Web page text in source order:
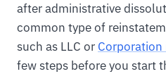
after administrative
common type of
such as LLC or Corporation
few steps before you start